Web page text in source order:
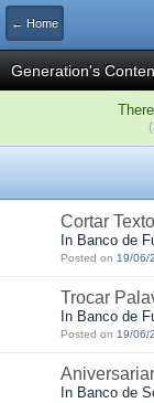
← Home
Generation's
Cortar Texto
In Banco de
Posted on 19/06/
Trocar
In Banco de
Posted on 19/06/
In Banco de